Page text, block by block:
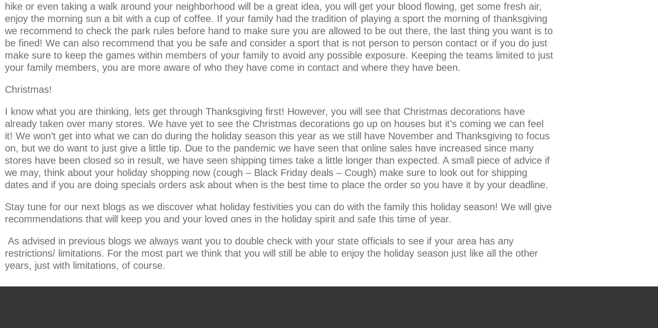
hike or even taking a walk around your neighborhood will be a great idea, you will get your blood flowing, get some fresh air,
enjoy the morning sun a bit with a cup of coffee. If your family had the tradition of playing a sport the morning of thanksgiving
we recommend to check the park rules before hand to make sure you are allowed to be out there, the last thing you want is to
be fined! We can also recommend that you be safe and consider a sport that is not person to person contact or if you do just
make sure to keep the games within members of your family to avoid any possible exposure. Keeping the teams limited to just
your family members, you are more aware of who they have come in contact and where they have been.
Christmas!
I know what you are thinking, lets get through Thanksgiving first! However, you will see that Christmas decorations have
already taken over many stores. We have yet to see the Christmas decorations go up on houses but it’s coming we can feel
it! We won’t get into what we can do during the holiday season this year as we still have November and Thanksgiving to focus
on, but we do want to just give a little tip. Due to the pandemic we have seen that online sales have increased since many
stores have been closed so in result, we have seen shipping times take a little longer than expected. A small piece of advice if
we may, think about your holiday shopping now (cough – Black Friday deals – Cough) make sure to look out for shipping
dates and if you are doing specials orders ask about when is the best time to place the order so you have it by your deadline.
Stay tune for our next blogs as we discover what holiday festivities you can do with the family this holiday season! We will give
recommendations that will keep you and your loved ones in the holiday spirit and safe this time of year.
As advised in previous blogs we always want you to double check with your state officials to see if your area has any
restrictions/ limitations. For the most part we think that you will still be able to enjoy the holiday season just like all the other
years, just with limitations, of course.